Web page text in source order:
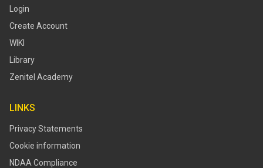
Login
Create Account
WIKI
Library
Zenitel Academy
LINKS
Privacy Statements
Cookie information
NDAA Compliance